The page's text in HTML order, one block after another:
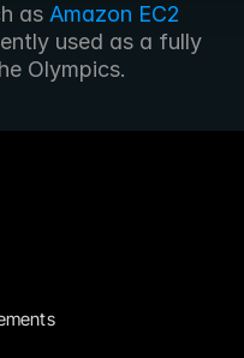
as Amazon EC2
used as a fully
Olympics.